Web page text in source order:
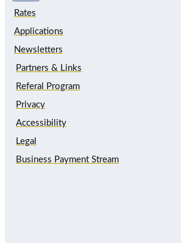
Rates
Applications
Newsletters
Partners & Links
Referal Program
Privacy
Accessibility
Legal
Business Payment Stream